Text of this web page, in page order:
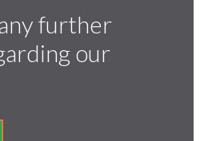
further
our